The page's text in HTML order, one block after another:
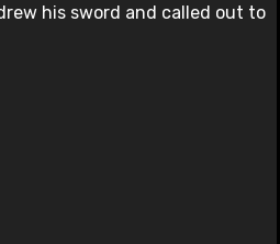
his sword and called out to